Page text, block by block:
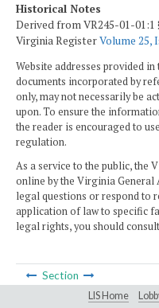
Historical Notes
Derived from VR245-01-01:1
Virginia RegisterVolume 25,
Website addresses provided
documents incorporated by
only, may not necessarily be
upon. To ensure the
the reader is encouraged to
regulation.
As a service to the public, the
online by the Virginia General
legal questions or respond to
application of law to specific
legal rights, you should
Section
LIS Home